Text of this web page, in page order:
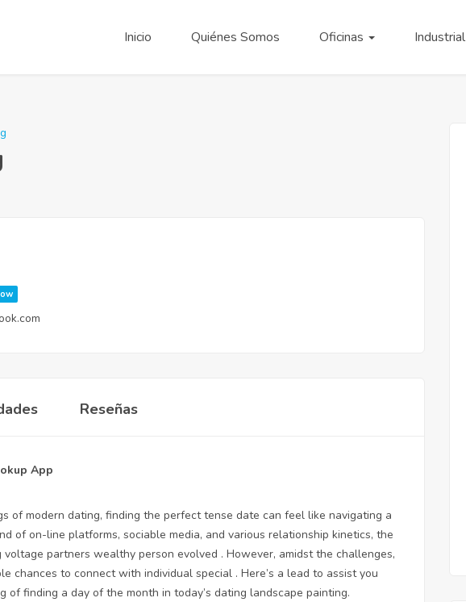
Inicio Quiénes Somos Oficinas Industrial
Reseñas
App
of modern dating, finding the perfect tense date can feel like navigating a
of on-line platforms, sociable media, and various relationship kinetics, the
partners wealthy person evolved . However, amidst the challenges,
chances to connect with individual special . Here’s a lead to assist you
of finding a day of the month in today’s dating landscape painting.